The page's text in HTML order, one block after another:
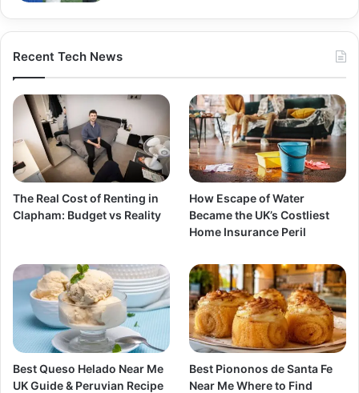
Recent Tech News
The Real Cost of Renting in
Clapham: Budget vs Reality
How Escape of Water
Became the UK’s Costliest
Home Insurance Peril
Best Queso Helado Near Me
UK Guide & Peruvian Recipe
Best Piononos de Santa Fe
Near Me Where to Find